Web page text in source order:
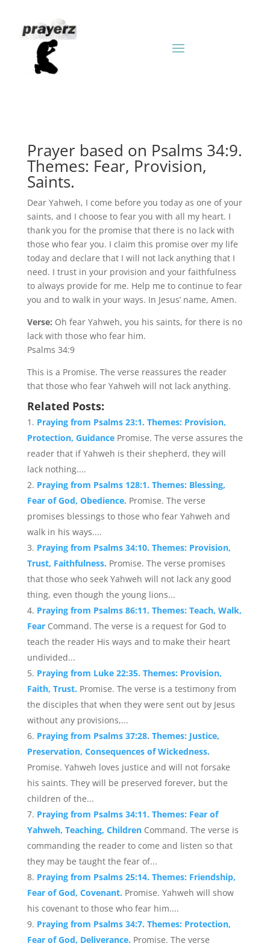
Prayer based on Psalms 34:9.
Themes: Fear, Provision,
Saints.
Dear Yahweh, I come before you today as one of your
saints, and I choose to fear you with all my heart. I
thank you for the promise that there is no lack with
those who fear you. I claim this promise over my life
today and declare that I will not lack anything that I
need. I trust in your provision and your faithfulness
to always provide for me. Help me to continue to fear
you and to walk in your ways. In Jesus’ name, Amen.
Verse: Oh fear Yahweh, you his saints, for there is no
lack with those who fear him.
Psalms 34:9
This is a Promise. The verse reassures the reader
that those who fear Yahweh will not lack anything.
Related Posts:
Praying from Psalms 23:1. Themes: Provision,
Protection, Guidance Promise. The verse assures the
reader that if Yahweh is their shepherd, they will
lack nothing....
Praying from Psalms 128:1. Themes: Blessing,
Fear of God, Obedience. Promise. The verse
promises blessings to those who fear Yahweh and
walk in his ways....
Praying from Psalms 34:10. Themes: Provision,
Trust, Faithfulness. Promise. The verse promises
that those who seek Yahweh will not lack any good
thing, even though the young lions...
Praying from Psalms 86:11. Themes: Teach, Walk,
Fear Command. The verse is a request for God to
teach the reader His ways and to make their heart
undivided...
Praying from Luke 22:35. Themes: Provision,
Faith, Trust. Promise. The verse is a testimony from
the disciples that when they were sent out by Jesus
without any provisions,...
Praying from Psalms 37:28. Themes: Justice,
Preservation, Consequences of Wickedness.
Promise. Yahweh loves justice and will not forsake
his saints. They will be preserved forever, but the
children of the...
Praying from Psalms 34:11. Themes: Fear of
Yahweh, Teaching, Children Command. The verse is
commanding the reader to come and listen so that
they may be taught the fear of...
Praying from Psalms 25:14. Themes: Friendship,
Fear of God, Covenant. Promise. Yahweh will show
his covenant to those who fear him....
Praying from Psalms 34:7. Themes: Protection,
Fear of God, Deliverance. Promise. The verse